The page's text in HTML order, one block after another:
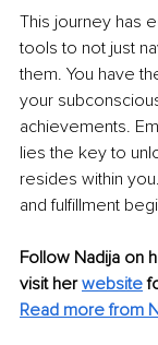
This journey has
tools to not just
them. You have
your
achievements.
lies the key to
resides within
and fulfillment
Follow Nadija on
visit her website
Read more from